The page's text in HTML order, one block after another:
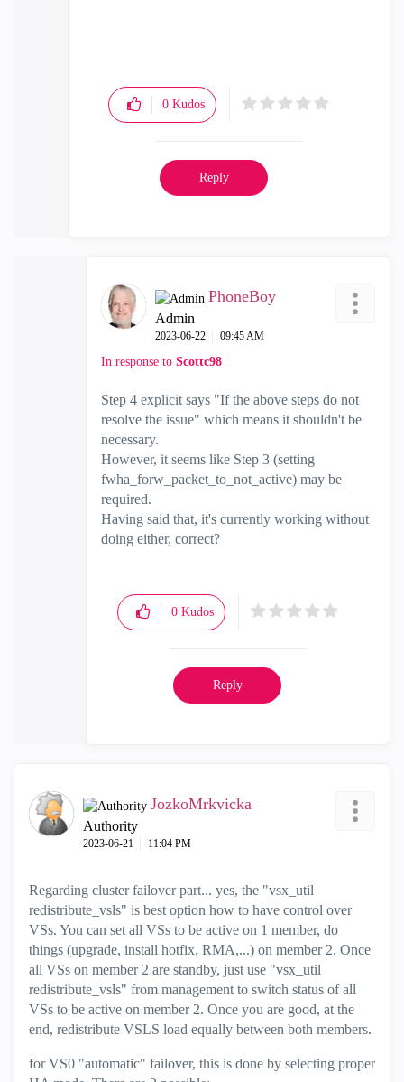
0 Kudos
Reply
PhoneBoy
Admin
‎2023-06-22 09:45 AM
In response to Scottc98
Step 4 explicit says "If the above steps do not
resolve the issue" which means it shouldn't be
necessary.
However, it seems like Step 3 (setting
fwha_forw_packet_to_not_active) may be
required.
Having said that, it's currently working without
doing either, correct?
0 Kudos
Reply
JozkoMrkvicka
Authority
‎2023-06-21 11:04 PM
Regarding cluster failover part... yes, the "vsx_util
redistribute_vsls" is best option how to have control over
VSs. You can set all VSs to be active on 1 member, do
things (upgrade, install hotfix, RMA,...) on member 2. Once
all VSs on member 2 are standby, just use "vsx_util
redistribute_vsls" from management to switch status of all
VSs to be active on member 2. Once you are good, at the
end, redistribute VSLS load equally between both members.
for VS0 "automatic" failover, this is done by selecting proper